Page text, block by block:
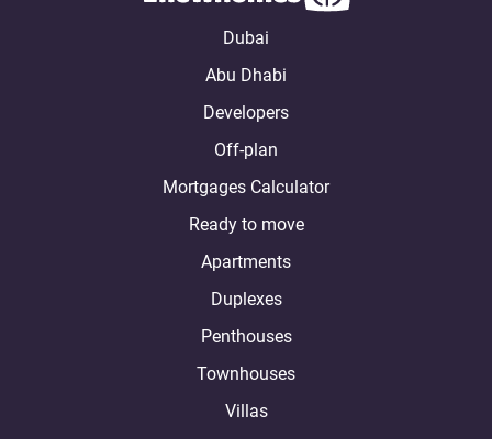
Dubai
Abu Dhabi
Developers
Off-plan
Mortgages Calculator
Ready to move
Apartments
Duplexes
Penthouses
Townhouses
Villas